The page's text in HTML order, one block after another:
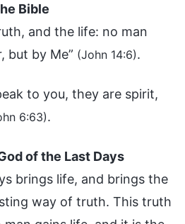
Bible
and the life: no man
but by Me” (John 14:6).
to you, they are spirit,
6:63).
of the Last Days
brings life, and brings the
way of truth. This truth